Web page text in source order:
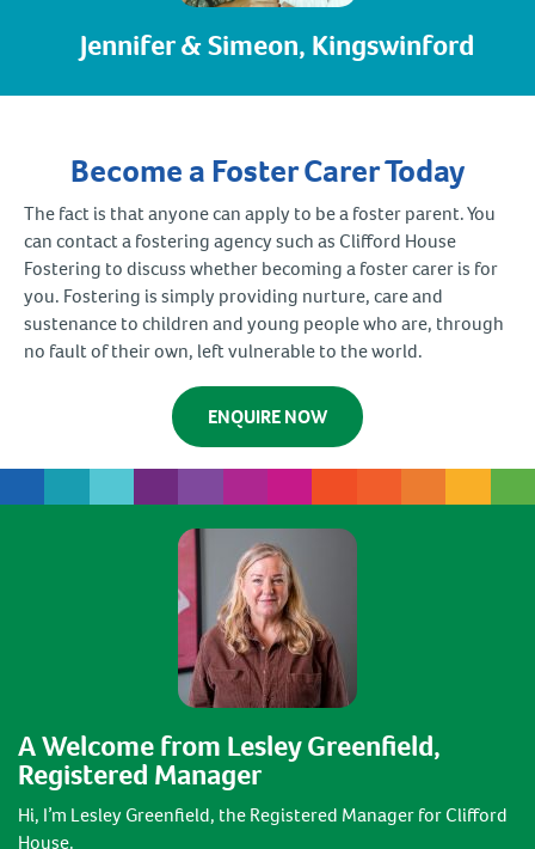
Jennifer & Simeon, Kingswinford
Become a Foster Carer Today
The fact is that anyone can apply to be a foster parent. You
can contact a fostering agency such as Clifford House
Fostering to discuss whether becoming a foster carer is for
you. Fostering is simply providing nurture, care and
sustenance to children and young people who are, through
no fault of their own, left vulnerable to the world.
ENQUIRE NOW
A Welcome from Lesley Greenfield,
Registered Manager
Hi, I’m Lesley Greenfield, the Registered Manager for Clifford
House.